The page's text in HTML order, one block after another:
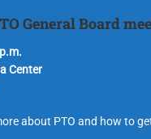
General Board
Center
about PTO and how to